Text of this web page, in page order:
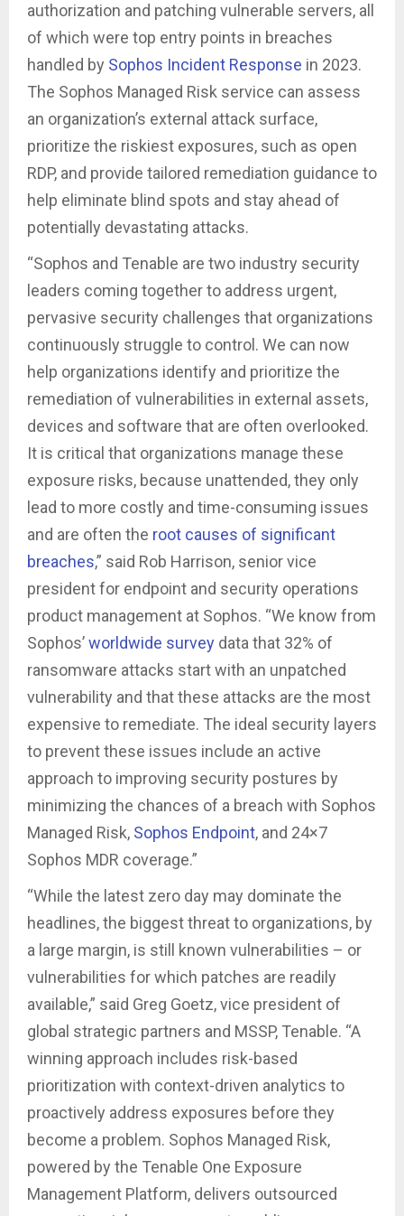
authorization and patching vulnerable servers, all
of which were top entry points in breaches
handled by Sophos Incident Response in 2023.
The Sophos Managed Risk service can assess
an organization’s external attack surface,
prioritize the riskiest exposures, such as open
RDP, and provide tailored remediation guidance to
help eliminate blind spots and stay ahead of
potentially devastating attacks.
“Sophos and Tenable are two industry security
leaders coming together to address urgent,
pervasive security challenges that organizations
continuously struggle to control. We can now
help organizations identify and prioritize the
remediation of vulnerabilities in external assets,
devices and software that are often overlooked.
It is critical that organizations manage these
exposure risks, because unattended, they only
lead to more costly and time-consuming issues
and are often the root causes of significant
breaches,” said Rob Harrison, senior vice
president for endpoint and security operations
product management at Sophos. “We know from
Sophos’worldwide survey data that 32% of
ransomware attacks start with an unpatched
vulnerability and that these attacks are the most
expensive to remediate. The ideal security layers
to prevent these issues include an active
approach to improving security postures by
minimizing the chances of a breach with Sophos
Managed Risk, Sophos Endpoint, and 24×7
Sophos MDR coverage.”
“While the latest zero day may dominate the
headlines, the biggest threat to organizations, by
a large margin, is still known vulnerabilities – or
vulnerabilities for which patches are readily
available,” said Greg Goetz, vice president of
global strategic partners and MSSP, Tenable. “A
winning approach includes risk-based
prioritization with context-driven analytics to
proactively address exposures before they
become a problem. Sophos Managed Risk,
powered by the Tenable One Exposure
Management Platform, delivers outsourced